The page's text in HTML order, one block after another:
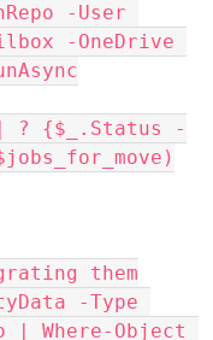
-User
-OneDrive
| ? {$_.Status -
them
| Where-Object